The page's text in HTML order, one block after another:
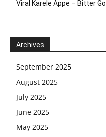
Viral Karele Appe – Bitter
Archives
September 2025
August 2025
July 2025
June 2025
May 2025